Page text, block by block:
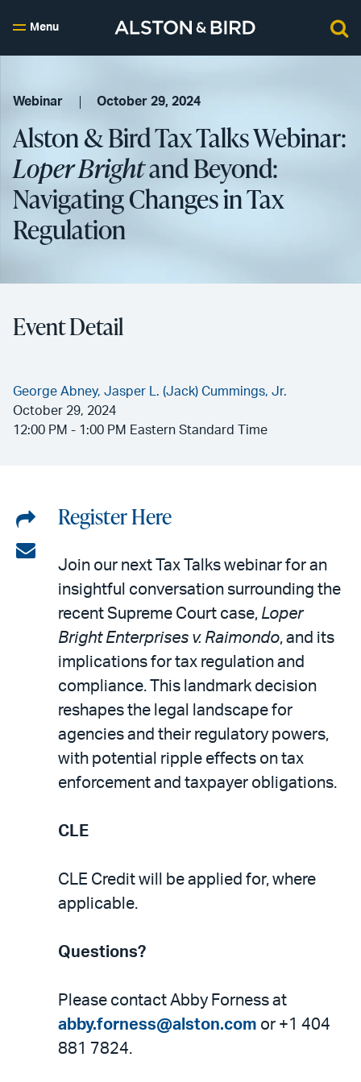
Menu
Webinar October 29, 2024
Alston & Bird Tax Talks Webinar:
Loper Brightand Beyond:
Navigating Changes in Tax
Regulation
Event Detail
George Abney, Jasper L. (Jack) Cummings, Jr.
October 29, 2024
12:00 PM - 1:00 PM Eastern Standard Time
Share
on
LinkedIn
Share
email
Register Here
Join our next Tax Talks webinar for an
insightful conversation surrounding the
recent Supreme Court case, Loper
Bright Enterprises v. Raimondo, and its
implications for tax regulation and
compliance. This landmark decision
reshapes the legal landscape for
agencies and their regulatory powers,
with potential ripple effects on tax
enforcement and taxpayer obligations.
CLE
CLE Credit will be applied for, where
applicable.
Questions?
Please contact Abby Forness at
abby.forness@alston.com or +1 404
881 7824.